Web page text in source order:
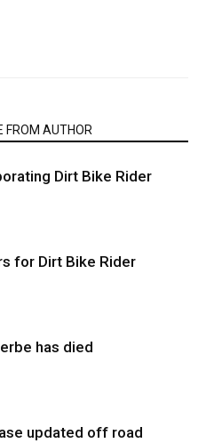
FROM AUTHOR
Dirt Bike Rider
for Dirt Bike Rider
has died
updated off road